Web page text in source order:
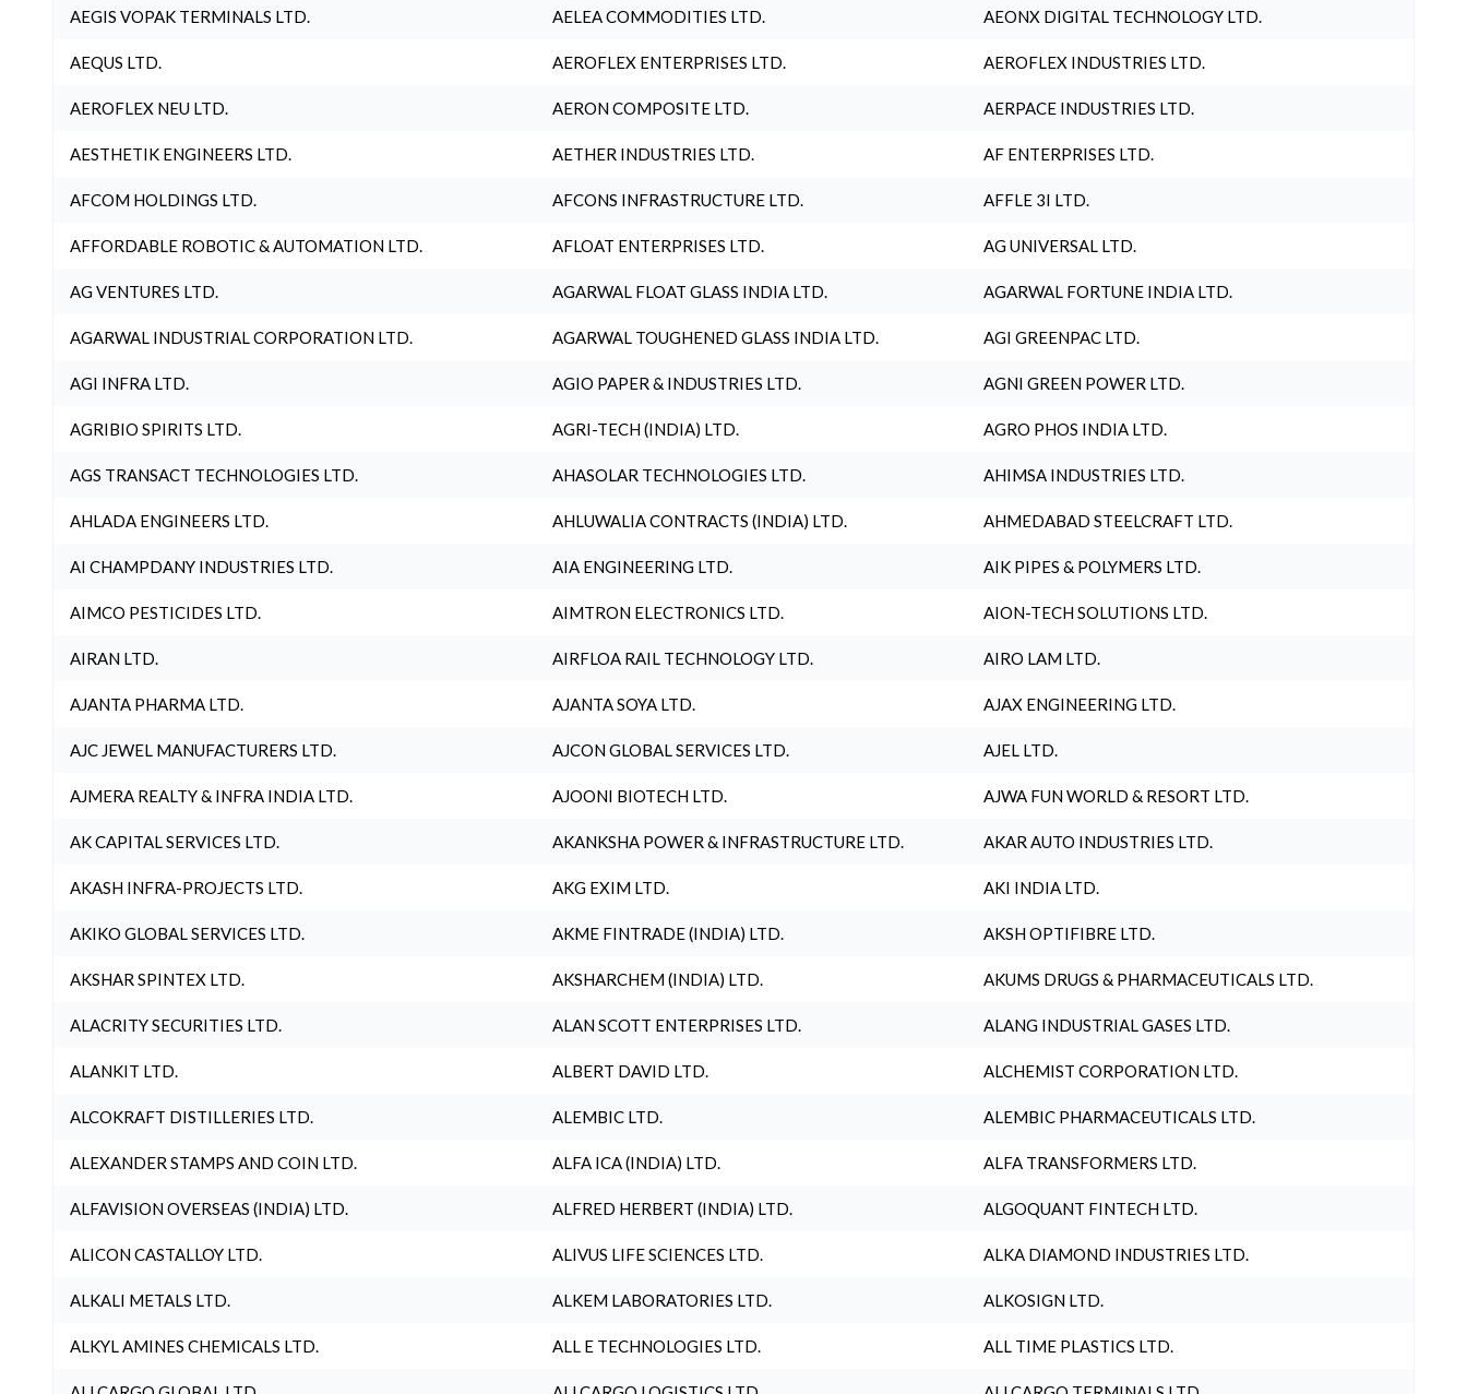
AEGIS VOPAK TERMINALS LTD. AELEA COMMODITIES LTD. AEONX DIGITAL TECHNOLOGY LTD.
AEQUS LTD. AEROFLEX ENTERPRISES LTD. AEROFLEX INDUSTRIES LTD.
AEROFLEX NEU LTD. AERON COMPOSITE LTD. AERPACE INDUSTRIES LTD.
AESTHETIK ENGINEERS LTD. AETHER INDUSTRIES LTD. AF ENTERPRISES LTD.
AFCOM HOLDINGS LTD. AFCONS INFRASTRUCTURE LTD. AFFLE 3I LTD.
AFFORDABLE ROBOTIC & AUTOMATION LTD. AFLOAT ENTERPRISES LTD. AG UNIVERSAL LTD.
AG VENTURES LTD. AGARWAL FLOAT GLASS INDIA LTD. AGARWAL FORTUNE INDIA LTD.
AGARWAL INDUSTRIAL CORPORATION LTD. AGARWAL TOUGHENED GLASS INDIA LTD. AGI GREENPAC LTD.
AGI INFRA LTD. AGIO PAPER & INDUSTRIES LTD. AGNI GREEN POWER LTD.
AGRIBIO SPIRITS LTD. AGRI-TECH (INDIA) LTD. AGRO PHOS INDIA LTD.
AGS TRANSACT TECHNOLOGIES LTD. AHASOLAR TECHNOLOGIES LTD. AHIMSA INDUSTRIES LTD.
AHLADA ENGINEERS LTD. AHLUWALIA CONTRACTS (INDIA) LTD. AHMEDABAD STEELCRAFT LTD.
AI CHAMPDANY INDUSTRIES LTD. AIA ENGINEERING LTD. AIK PIPES & POLYMERS LTD.
AIMCO PESTICIDES LTD. AIMTRON ELECTRONICS LTD. AION-TECH SOLUTIONS LTD.
AIRAN LTD. AIRFLOA RAIL TECHNOLOGY LTD. AIRO LAM LTD.
AJANTA PHARMA LTD. AJANTA SOYA LTD. AJAX ENGINEERING LTD.
AJC JEWEL MANUFACTURERS LTD. AJCON GLOBAL SERVICES LTD. AJEL LTD.
AJMERA REALTY & INFRA INDIA LTD. AJOONI BIOTECH LTD. AJWA FUN WORLD & RESORT LTD.
AK CAPITAL SERVICES LTD. AKANKSHA POWER & INFRASTRUCTURE LTD. AKAR AUTO INDUSTRIES LTD.
AKASH INFRA-PROJECTS LTD. AKG EXIM LTD. AKI INDIA LTD.
AKIKO GLOBAL SERVICES LTD. AKME FINTRADE (INDIA) LTD. AKSH OPTIFIBRE LTD.
AKSHAR SPINTEX LTD. AKSHARCHEM (INDIA) LTD. AKUMS DRUGS & PHARMACEUTICALS LTD.
ALACRITY SECURITIES LTD. ALAN SCOTT ENTERPRISES LTD. ALANG INDUSTRIAL GASES LTD.
ALANKIT LTD. ALBERT DAVID LTD. ALCHEMIST CORPORATION LTD.
ALCOKRAFT DISTILLERIES LTD. ALEMBIC LTD. ALEMBIC PHARMACEUTICALS LTD.
ALEXANDER STAMPS AND COIN LTD. ALFA ICA (INDIA) LTD. ALFA TRANSFORMERS LTD.
ALFAVISION OVERSEAS (INDIA) LTD. ALFRED HERBERT (INDIA) LTD. ALGOQUANT FINTECH LTD.
ALICON CASTALLOY LTD. ALIVUS LIFE SCIENCES LTD. ALKA DIAMOND INDUSTRIES LTD.
ALKALI METALS LTD. ALKEM LABORATORIES LTD. ALKOSIGN LTD.
ALKYL AMINES CHEMICALS LTD. ALL E TECHNOLOGIES LTD. ALL TIME PLASTICS LTD.